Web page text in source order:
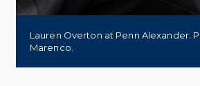
Lauren Overton at Penn Alexander.
Marenco.